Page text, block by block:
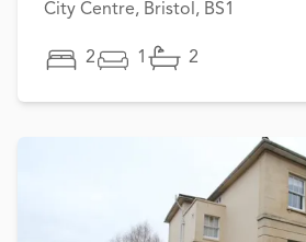
City Centre, Bristol, BS1
2 1 2